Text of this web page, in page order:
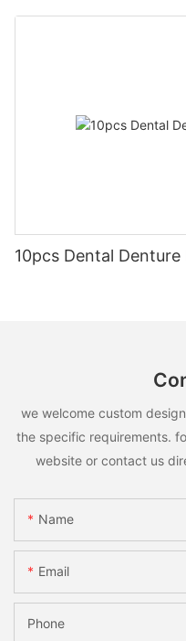
10pcs Dental
we welcome custom
the specific requirements.
website or contact us
Name
Email
Phone